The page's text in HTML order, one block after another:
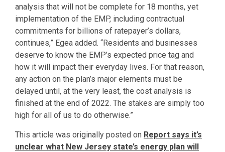
analysis that will not be complete for 18 months, yet
implementation of the EMP, including contractual
commitments for billions of ratepayer’s dollars,
continues,” Egea added. “Residents and businesses
deserve to know the EMP’s expected price tag and
how it will impact their everyday lives. For that reason,
any action on the plan’s major elements must be
delayed until, at the very least, the cost analysis is
finished at the end of 2022. The stakes are simply too
high for all of us to do otherwise.”
This article was originally posted on Report says it’s
unclear what New Jersey state’s energy plan will